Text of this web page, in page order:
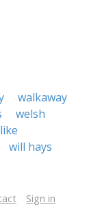
walkaway
welsh
will hays
Sign in